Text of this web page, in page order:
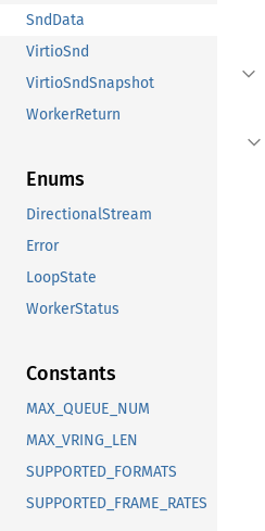
SndData
VirtioSnd
VirtioSndSnapshot
WorkerReturn
Enums
DirectionalStream
Error
LoopState
WorkerStatus
Constants
MAX_QUEUE_NUM
MAX_VRING_LEN
SUPPORTED_FORMATS
SUPPORTED_FRAME_RATES